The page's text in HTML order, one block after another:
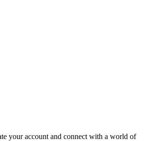
your account and connect with a world of